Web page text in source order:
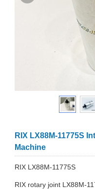
RIX LX88M-11775S
Machine
RIX LX88M-11775S
RIX rotary joint LX88M-